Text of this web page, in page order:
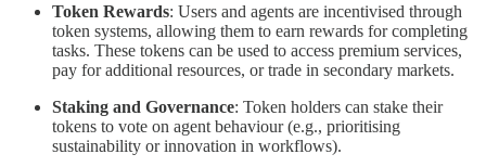
Token Rewards: Users and agents are incentivised through
token systems, allowing them to earn rewards for completing
tasks. These tokens can be used to access premium services,
pay for additional resources, or trade in secondary markets.
Staking and Governance: Token holders can stake their
tokens to vote on agent behaviour (e.g., prioritising
sustainability or innovation in workflows).